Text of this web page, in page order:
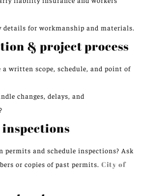
details for workmanship and materials.
& project process
a written scope, schedule, and point of
changes, delays, and
permits and schedule inspections? Ask
or copies of past permits. City of